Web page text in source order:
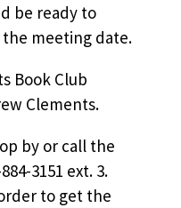
be ready to
meeting date.
Book Club
Clements.
by or call the
3151 ext. 3.
to get the